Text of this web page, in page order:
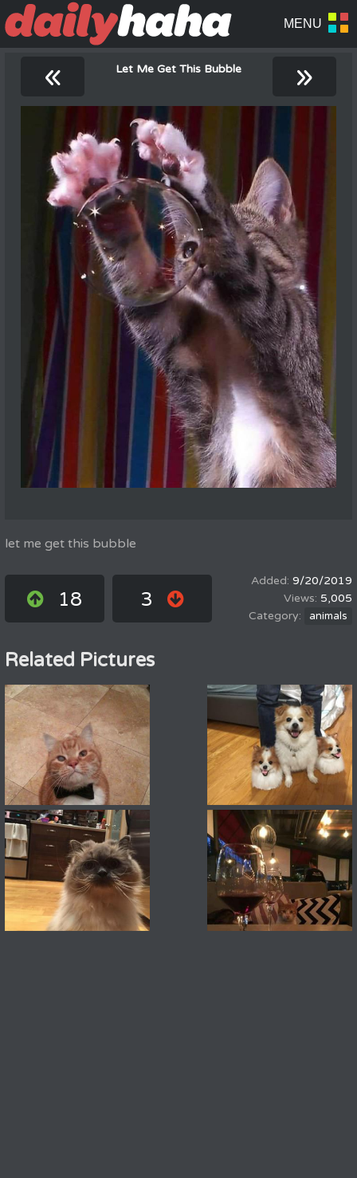
« Let Me Get This Bubble »
let me get this bubble
18 3
9/20/2019
5,005
animals
Related Pictures